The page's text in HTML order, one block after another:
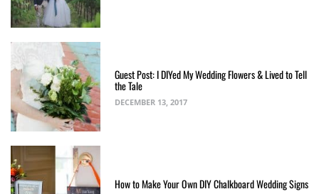
Guest Post: I DIYed My Wedding Flowers & Lived to Tell
the Tale
DECEMBER 13, 2017
How to Make Your Own DIY Chalkboard Wedding Signs